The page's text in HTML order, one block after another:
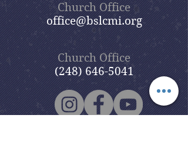
Church Office
office@bslcmi.org
Church Office
(248) 646-5041